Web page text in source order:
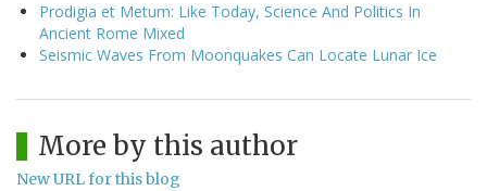
Prodigia et Metum: Like Today, Science And Politics In
Ancient Rome Mixed
Seismic Waves From Moonquakes Can Locate Lunar Ice
More by this author
New URL for this blog